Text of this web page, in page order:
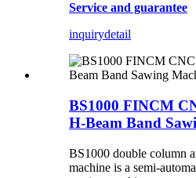
Service and guarantee
inquirydetail
BS1000 FINCM
H-Beam Band
BS1000 double column
machine is a semi-